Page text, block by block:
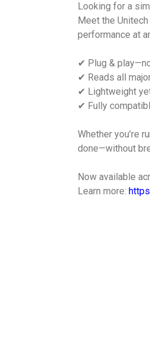
Looking for a
Meet the
performance at
✔ Plug &
✔ Reads all
✔ Lightweight
✔ Fully
Whether you’re
done—without
Now available
Learn more: